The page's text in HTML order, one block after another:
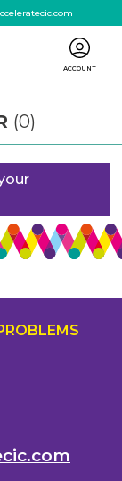
ACCOUNT
(0)